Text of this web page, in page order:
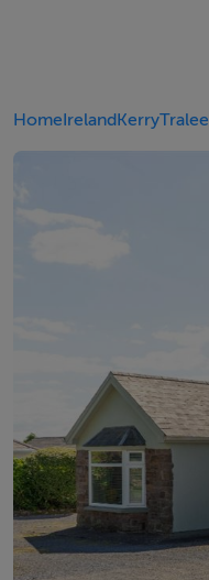
HomeIrelandKerryTralee